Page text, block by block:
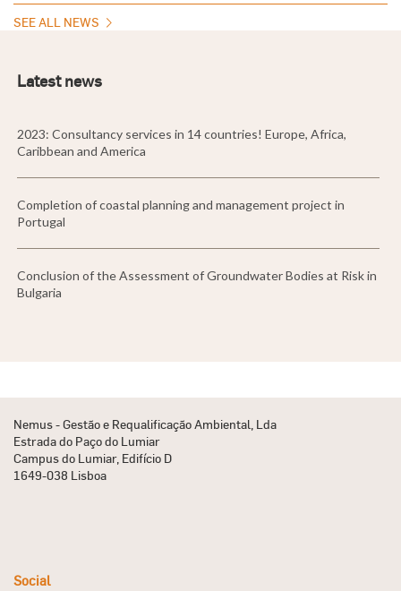
SEE ALL NEWS
Latest news
2023: Consultancy services in 14 countries! Europe, Africa,
Caribbean and America
Completion of coastal planning and management project in
Portugal
Conclusion of the Assessment of Groundwater Bodies at Risk in
Bulgaria
Nemus - Gestão e Requalificação Ambiental, Lda
Estrada do Paço do Lumiar
Campus do Lumiar, Edifício D
1649-038 Lisboa
Social